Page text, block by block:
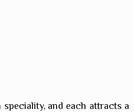
and each attracts a